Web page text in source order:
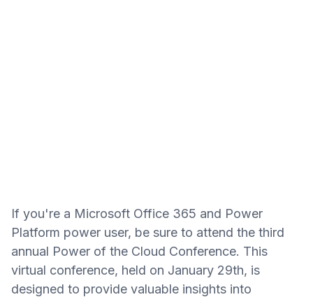
If you're a Microsoft Office 365 and Power
Platform power user, be sure to attend the third
annual Power of the Cloud Conference. This
virtual conference, held on January 29th, is
designed to provide valuable insights into